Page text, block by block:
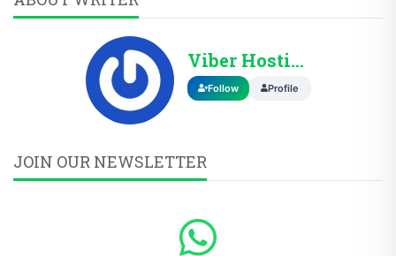
Viber Hosting
Follow Profile
JOIN OUR NEWSLETTER